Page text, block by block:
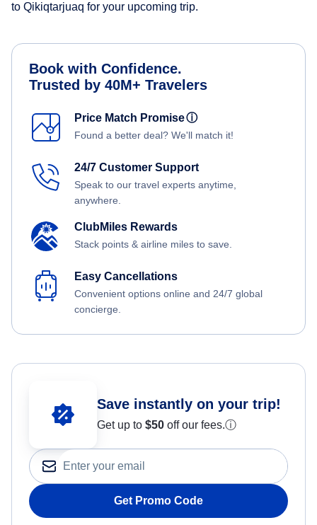
to Qikiqtarjuaq for your upcoming trip.
Book with Confidence.
Trusted by 40M+ Travelers
Price Match Promiseⓘ
Found a better deal? We'll match it!
24/7 Customer Support
Speak to our travel experts anytime,
anywhere.
ClubMiles Rewards
Stack points & airline miles to save.
Easy Cancellations
Convenient options online and 24/7 global
concierge.
Save instantly on your trip!
Get up to $50 off our fees.ⓘ
Get Promo Code